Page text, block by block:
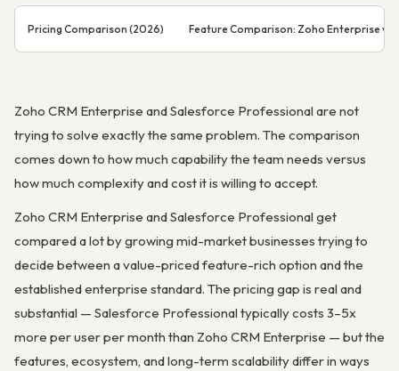
Pricing Comparison (2026) Feature Comparison: Zoho Enterprise vs
Zoho CRM Enterprise and Salesforce Professional are not
trying to solve exactly the same problem. The comparison
comes down to how much capability the team needs versus
how much complexity and cost it is willing to accept.
Zoho CRM Enterprise and Salesforce Professional get
compared a lot by growing mid-market businesses trying to
decide between a value-priced feature-rich option and the
established enterprise standard. The pricing gap is real and
substantial — Salesforce Professional typically costs 3–5x
more per user per month than Zoho CRM Enterprise — but the
features, ecosystem, and long-term scalability differ in ways